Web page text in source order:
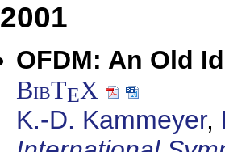
2001
OFDM: An Old
BibTEX
K.-D. Kammeyer,